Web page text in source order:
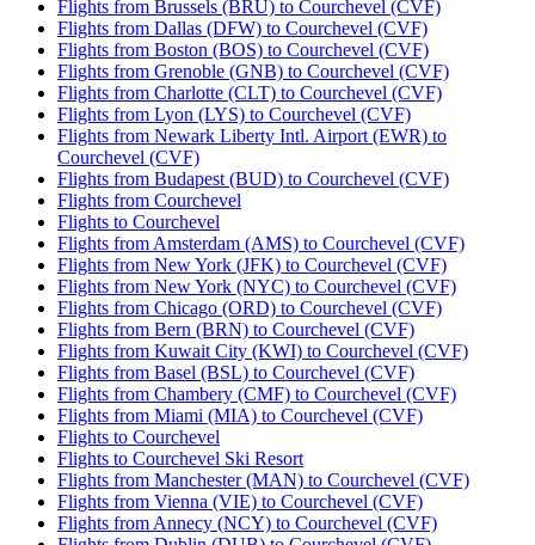
Flights from Brussels (BRU) to Courchevel (CVF)
Flights from Dallas (DFW) to Courchevel (CVF)
Flights from Boston (BOS) to Courchevel (CVF)
Flights from Grenoble (GNB) to Courchevel (CVF)
Flights from Charlotte (CLT) to Courchevel (CVF)
Flights from Lyon (LYS) to Courchevel (CVF)
Flights from Newark Liberty Intl. Airport (EWR) to
Courchevel (CVF)
Flights from Budapest (BUD) to Courchevel (CVF)
Flights from Courchevel
Flights to Courchevel
Flights from Amsterdam (AMS) to Courchevel (CVF)
Flights from New York (JFK) to Courchevel (CVF)
Flights from New York (NYC) to Courchevel (CVF)
Flights from Chicago (ORD) to Courchevel (CVF)
Flights from Bern (BRN) to Courchevel (CVF)
Flights from Kuwait City (KWI) to Courchevel (CVF)
Flights from Basel (BSL) to Courchevel (CVF)
Flights from Chambery (CMF) to Courchevel (CVF)
Flights from Miami (MIA) to Courchevel (CVF)
Flights to Courchevel
Flights to Courchevel Ski Resort
Flights from Manchester (MAN) to Courchevel (CVF)
Flights from Vienna (VIE) to Courchevel (CVF)
Flights from Annecy (NCY) to Courchevel (CVF)